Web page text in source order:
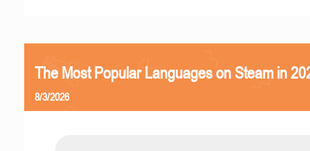
The Most Popular Languages on Steam in
8/3/2026